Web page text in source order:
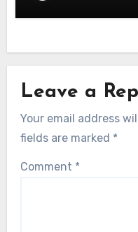
Leave a
Your email address
fields are marked *
Comment *